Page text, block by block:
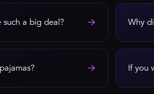
a big deal? → Why
→ If you